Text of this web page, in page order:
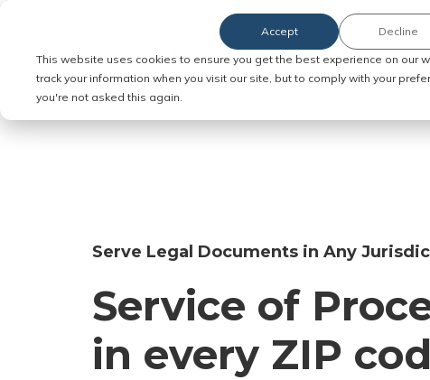
This website uses cookies to ensure you get the best experience on our
track your information when you visit our site, but to comply with your
you're not asked this again.
Accept Decline
Order Service of Process
Serve Legal Documents in Any
Service of
in every ZIP